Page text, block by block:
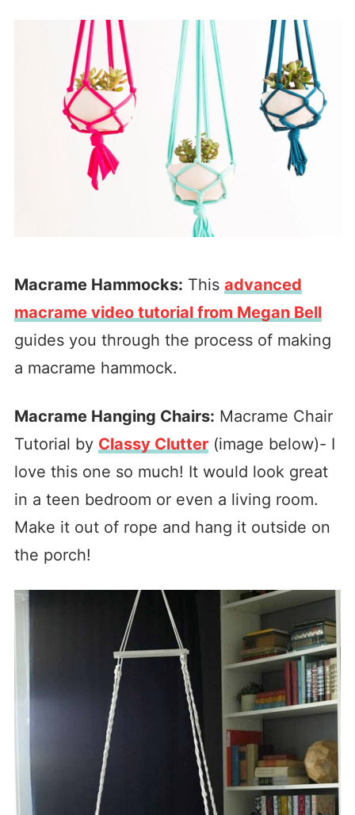
Macrame Hammocks: This advanced
macrame video tutorial from Megan Bell
guides you through the process of making
a macrame hammock.
Macrame Hanging Chairs: Macrame Chair
Tutorial by Classy Clutter(image below)- I
love this one so much! It would look great
in a teen bedroom or even a living room.
Make it out of rope and hang it outside on
the porch!